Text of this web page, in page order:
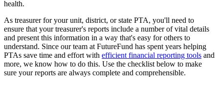
health.
As treasurer for your unit, district, or state PTA, you'll need to
ensure that your treasurer's reports include a number of vital details
and present this information in a way that's easy for others to
understand. Since our team at FutureFund has spent years helping
PTAs save time and effort with efficient financial reporting tools and
more, we know how to do this. Use the checklist below to make
sure your reports are always complete and comprehensible.